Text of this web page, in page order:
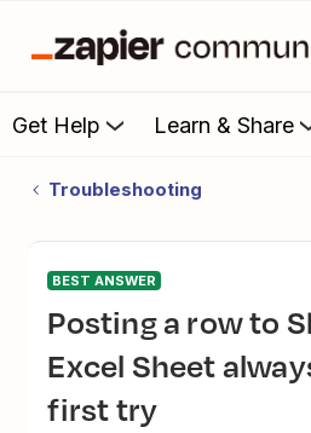
Get Help Learn & Share
Troubleshooting
BEST ANSWER
Posting a row to Sharepoint
Excel Sheet
first try